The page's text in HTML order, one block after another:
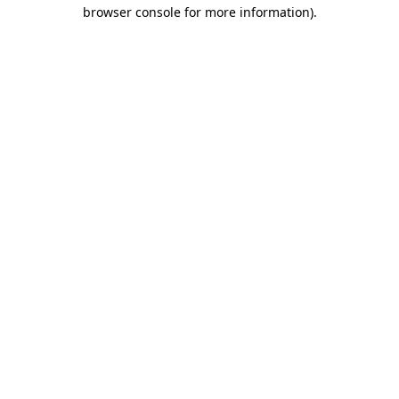
browser console for more information).